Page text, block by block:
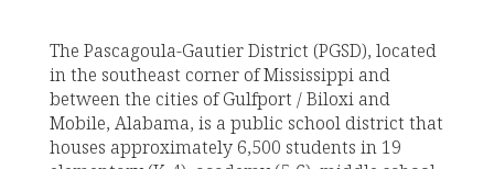
The Pascagoula-Gautier District (PGSD), located
in the southeast corner of Mississippi and
between the cities of Gulfport / Biloxi and
Mobile, Alabama, is a public school district that
houses approximately 6,500 students in 19